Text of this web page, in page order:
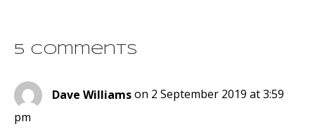
5 Comments
Dave Williamson 2 September 2019 at 3:59
pm